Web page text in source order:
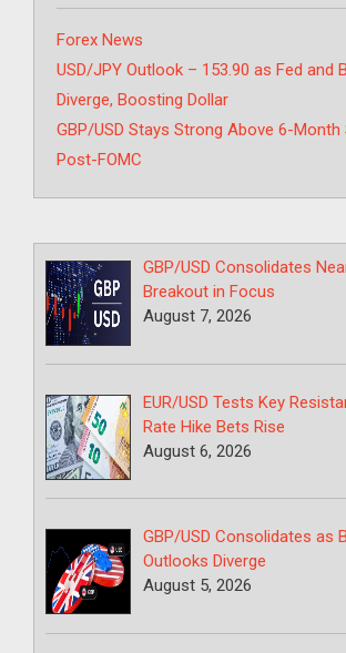
Categories
Forex News
USD/JPY Outlook – 153.90 as Fed and
Diverge, Boosting Dollar
GBP/USD Stays Strong Above 6-Month
Post-FOMC
GBP/USD Consolidates
Breakout in Focus
August 7, 2026
EUR/USD Tests Key
Rate Hike Bets Rise
August 6, 2026
GBP/USD Consolidates as
Outlooks Diverge
August 5, 2026